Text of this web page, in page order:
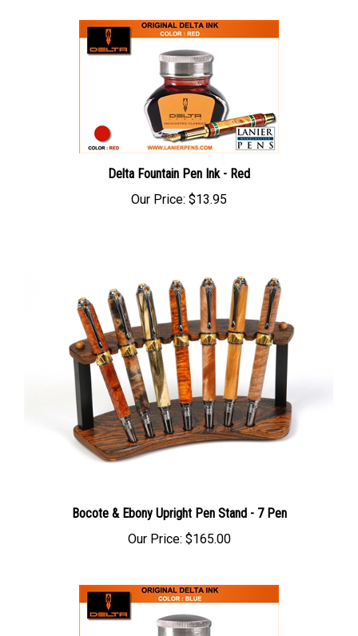
Delta Fountain Pen Ink - Red
Our Price: $13.95
Bocote & Ebony Upright Pen Stand - 7 Pen
Our Price: $165.00